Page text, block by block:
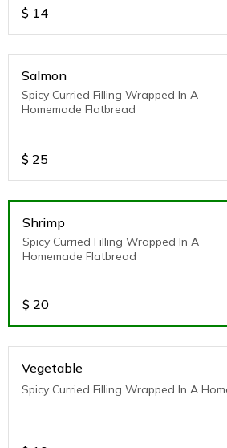
$ 14
Salmon
Spicy Curried Filling Wrapped In A
Homemade Flatbread
$ 25
Shrimp
Spicy Curried Filling Wrapped In A
Homemade Flatbread
$ 20
Vegetable
Spicy Curried Filling Wrapped In A